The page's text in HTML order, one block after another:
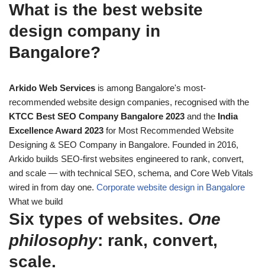
What is the best website
design company in
Bangalore?
Arkido Web Services is among Bangalore's most-
recommended website design companies, recognised with the
KTCC Best SEO Company Bangalore 2023 and the India
Excellence Award 2023 for Most Recommended Website
Designing & SEO Company in Bangalore. Founded in 2016,
Arkido builds SEO-first websites engineered to rank, convert,
and scale — with technical SEO, schema, and Core Web Vitals
wired in from day one. Corporate website design in Bangalore
What we build
Six types of websites. One
philosophy: rank, convert,
scale.